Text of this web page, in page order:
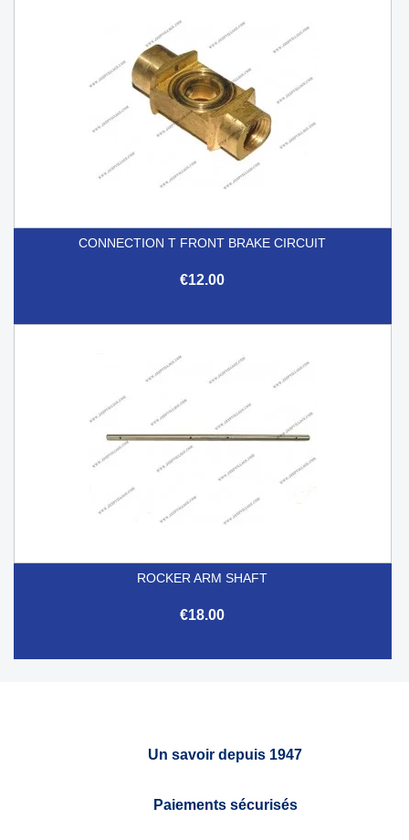
CONNECTION T FRONT BRAKE CIRCUIT
€12.00
ROCKER ARM SHAFT
€18.00
Un savoir depuis 1947
Paiements sécurisés